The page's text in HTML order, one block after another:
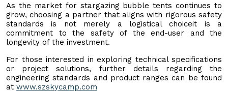
As the market for stargazing bubble tents continues to
grow, choosing a partner that aligns with rigorous safety
standards is not merely a logistical choiceit is a
commitment to the safety of the end-user and the
longevity of the investment.
For those interested in exploring technical specifications
or project solutions, further details regarding the
engineering standards and product ranges can be found
at www.szskycamp.com